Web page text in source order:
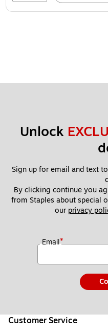
Unlock
Sign up for email and text
By clicking continue you
from Staples about special
our privacy
Email*
Customer Service